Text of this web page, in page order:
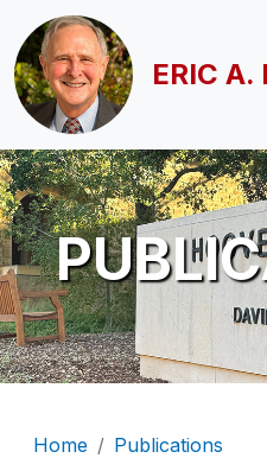
Skip to main content
ERIC A.
Breadcrumb
Home Publications